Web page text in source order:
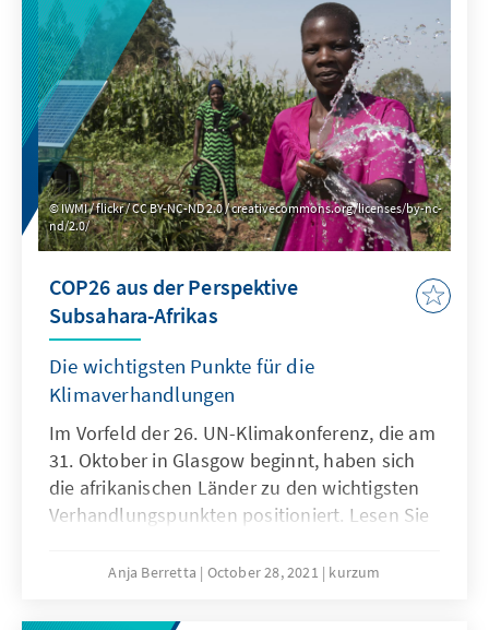
technical expertise alone. Rather, good
governance is a prerequisite for effectively
protecting the environment and combating
climate change.
IWMI / flickr / CC BY-NC-ND 2.0 / creativecommons.org/licenses/by-nc-
nd/2.0/
COP26 aus der Perspektive
Subsahara-Afrikas
Die wichtigsten Punkte für die
Klimaverhandlungen
Im Vorfeld der 26. UN-Klimakonferenz, die am
31. Oktober in Glasgow beginnt, haben sich
die afrikanischen Länder zu den wichtigsten
Verhandlungspunkten positioniert. Lesen Sie
Subsahara-Afrikas nach Schottland reisen.
Anja Berretta October 28, 2021 kurzum